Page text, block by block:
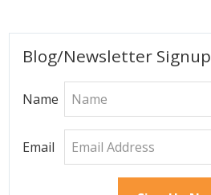
Sidebar
Blog/Newsletter Signup
Name
Email